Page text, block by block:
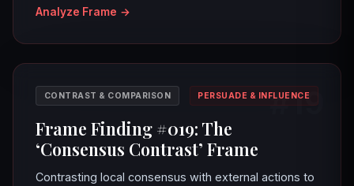
Analyze Frame →
#19
CONTRAST & COMPARISON PERSUADE & INFLUENCE
Frame Finding #019: The
‘Consensus Contrast’ Frame
Contrasting local consensus with external actions to